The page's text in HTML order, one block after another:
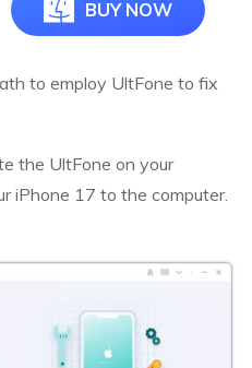
BUY NOW
to employ UltFone to fix
the UltFone on your
iPhone 17 to the computer.